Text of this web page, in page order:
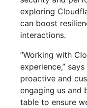
exploring
can boost
interactions.
“Working with
experience,”
proactive and
engaging us and
table to ensure